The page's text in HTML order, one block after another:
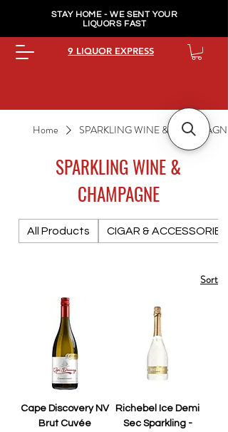
STAY HOME - WE SENT YOUR
LIQUORS FAST
9 LIQUOR EXPRESS
Home SPARKLING WINE & CHAMPAGNE
SPARKLING WINE &
CHAMPAGNE
All Products CIGAR & ACCESSORIES
Sort
Cape Discovery NV
Brut Cuvée
Richebel Ice Demi
Sec Sparkling -